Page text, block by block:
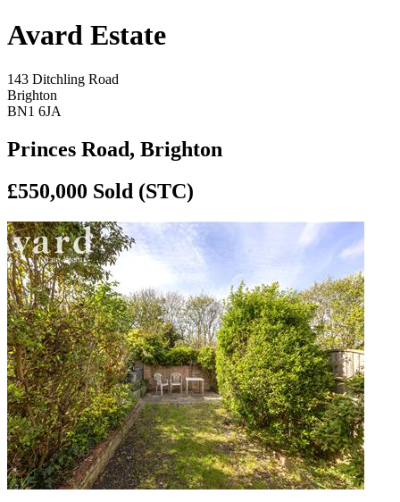
Avard Estate
143 Ditchling Road
Brighton
BN1 6JA
Princes Road, Brighton
£550,000 Sold (STC)